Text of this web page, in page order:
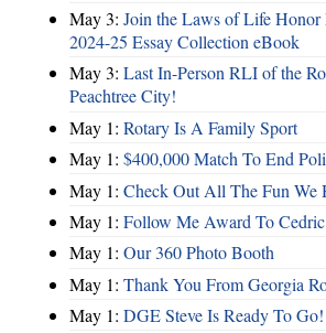
May 3: Join the Laws of Life Honor
2024-25 Essay Collection eBook
May 3: Last In-Person RLI of the
Peachtree City!
May 1: Rotary Is A Family Sport
May 1: $400,000 Match To End
May 1: Check Out All The Fun We
May 1: Follow Me Award To
May 1: Our 360 Photo Booth
May 1: Thank You From Georgia
May 1: DGE Steve Is Ready To Go!